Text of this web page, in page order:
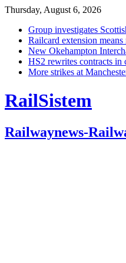
Thursday, August 6, 2026
Group investigates
Railcard extension
New Okehampton
HS2 rewrites contracts in
More strikes at
RailSistem
Railwaynews-